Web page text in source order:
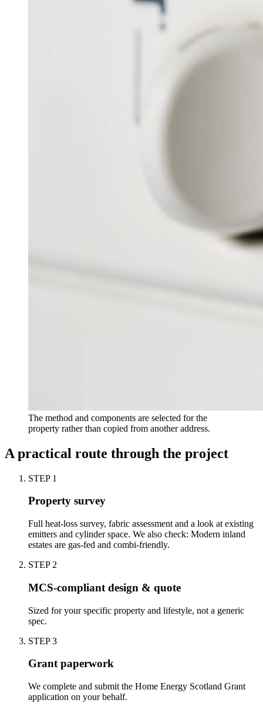
The method and components are selected for the
property rather than copied from another address.
A practical route through the project
STEP 1
Property survey
Full heat-loss survey, fabric assessment and a look at existing
emitters and cylinder space. We also check: Modern inland
estates are gas-fed and combi-friendly.
STEP 2
MCS-compliant design & quote
Sized for your specific property and lifestyle, not a generic
spec.
STEP3
Grant paperwork
We complete and submit the Home Energy Scotland Grant
application on your behalf.